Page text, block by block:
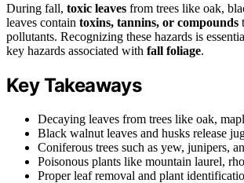
During fall, toxic leaves from trees like oak,
leaves contain toxins, tannins, or compounds
pollutants. Recognizing these hazards is
key hazards associated with fall foliage.
Key Takeaways
Decaying leaves from trees like oak,
Black walnut leaves and husks release
Coniferous trees such as yew, junipers,
Poisonous plants like mountain laurel,
Proper leaf removal and plant